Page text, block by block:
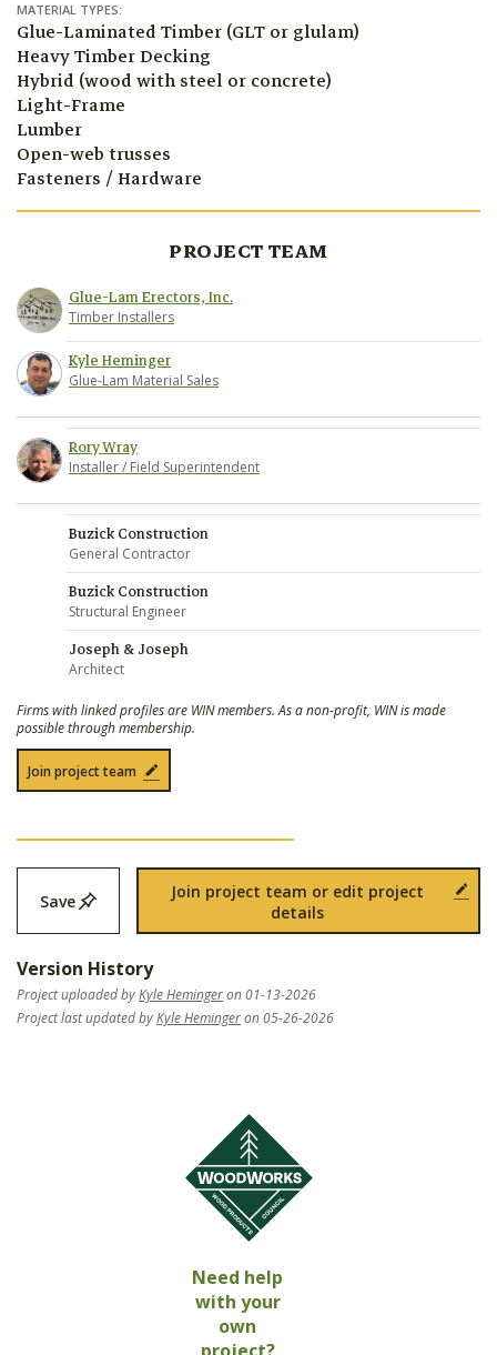
MATERIAL TYPES:
Glue-Laminated Timber (GLT or glulam)
Heavy Timber Decking
Hybrid (wood with steel or concrete)
Light-Frame
Lumber
Open-web trusses
Fasteners / Hardware
PROJECT TEAM
Glue-Lam Erectors, Inc.
Timber Installers
Kyle Heminger
Glue-Lam Material Sales
Rory Wray
Installer / Field Superintendent
Buzick Construction
General Contractor
Buzick Construction
Structural Engineer
Joseph & Joseph
Architect
Firms with linked profiles are WIN members. As a non-profit, WIN is made
possible through membership.
Join project team
Save
Join project team or edit project
details
Version History
Project uploaded byKyle Hemingeron 01-13-2026
Project last updated byKyle Hemingeron 05-26-2026
Need help
with your
own